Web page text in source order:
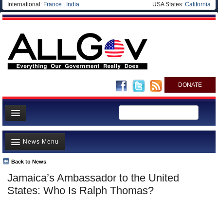
International: France India USA States: California
DONATE
News
Meet your Government
Departments/Agencies
Nations
Blog
Jamaica’s Ambassador to the United
States: Who Is Ralph Thomas?
Back to News
News Menu
Top Stories
Unusual News